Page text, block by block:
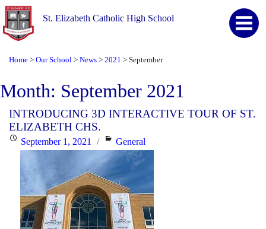
St. Elizabeth Catholic High School
Home > Our School > News > 2021 > September
Month: September 2021
INTRODUCING 3D INTERACTIVE TOUR OF ST.
ELIZABETH CHS.
PostedSeptember 1, 2021 Categories
General